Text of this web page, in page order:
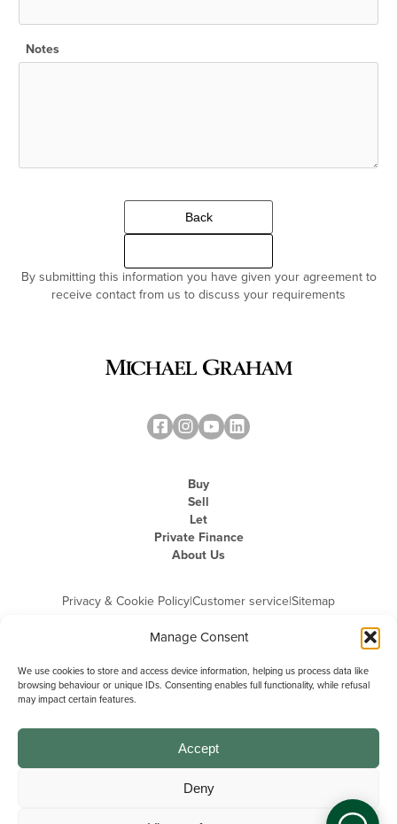
Manage Consent
We use cookies to store and access device information, helping us process data like
browsing behaviour or unique IDs. Consenting enables full functionality, while refusal
may impact certain features.
Accept
Deny
Notes
Back
By submitting this information you have given your agreement to
receive contact from us to discuss your requirements
Buy
Sell
Let
Private Finance
About Us
Privacy & Cookie Policy|Customer service|Sitemap
Michael Graham is the trading name of Michael Graham Estate Agents
Company Registration Number: 3646844 | Registered Office: The Pinnacle,
Building A, 150 - 170 Midsummer Boulevard, Milton Keynes,
Buckinghamshire, MK9 1FD | VAT Registration Number: 715 3525 50